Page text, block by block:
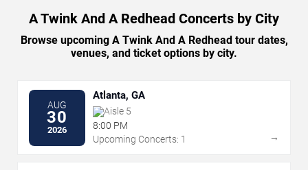
A Twink And A Redhead Concerts by City
Browse upcoming A Twink And A Redhead tour dates,
venues, and ticket options by city.
AUG
30
2026
Atlanta, GA
Aisle 5
8:00 PM
Upcoming Concerts: 1
→